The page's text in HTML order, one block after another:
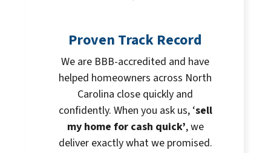
Proven Track Record
We are BBB-accredited and have
helped homeowners across North
Carolina close quickly and
confidently. When you ask us, ‘sell
my home for cash quick’, we
deliver exactly what we promised.